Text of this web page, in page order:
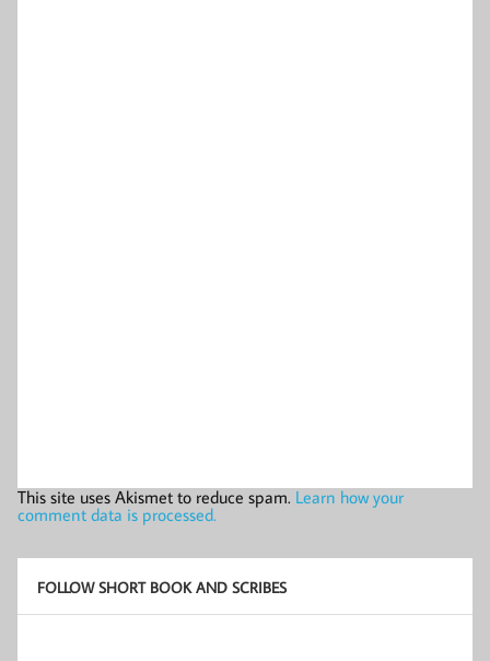
This site uses Akismet to reduce spam. Learn how your
comment data is processed.
FOLLOW SHORT BOOK AND SCRIBES